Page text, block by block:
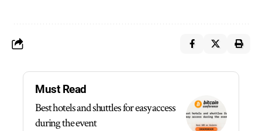
Must Read
Best hotels and shuttles for easy access
during the event